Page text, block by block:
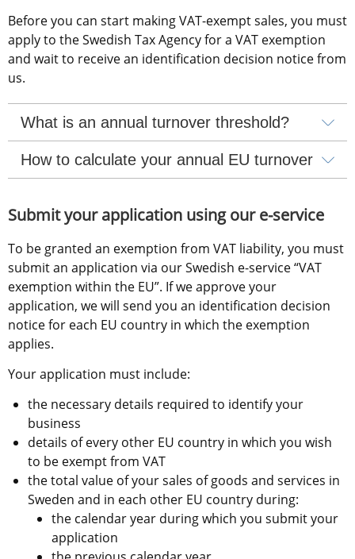
Before you can start making VAT-exempt sales, you must
apply to the Swedish Tax Agency for a VAT exemption
and wait to receive an identification decision notice from
us.
What is an annual turnover threshold?
How to calculate your annual EU turnover
Submit your application using our e-service
To be granted an exemption from VAT liability, you must
submit an application via our Swedish e-service “VAT
exemption within the EU”. If we approve your
application, we will send you an identification decision
notice for each EU country in which the exemption
applies.
Your application must include:
the necessary details required to identify your
business
details of every other EU country in which you wish
to be exempt from VAT
the total value of your sales of goods and services in
Sweden and in each other EU country during:
the calendar year during which you submit your
application